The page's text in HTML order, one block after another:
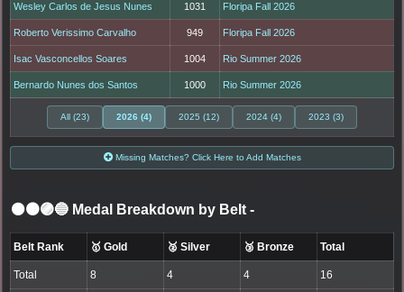
Wesley Carlos de Jesus Nunes 1031 Floripa Fall 2026
Roberto Verissimo Carvalho 949 Floripa Fall 2026
Isac Vasconcellos Soares 1004 Rio Summer 2026
Bernardo Nunes dos Santos 1000 Rio Summer 2026
All (23) 2026 (4) 2025 (12) 2024 (4) 2023 (3)
Missing Matches? Click Here to Add Matches
⚫🟤🟣🔵 Medal Breakdown by Belt -
Belt Rank 🥇 Gold 🥈 Silver 🥉 Bronze Total
Total 8 4 4 16